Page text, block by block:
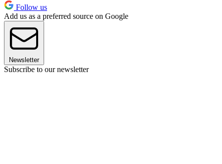
Follow us
Add us as a preferred source on Google
Newsletter
Subscribe to our newsletter